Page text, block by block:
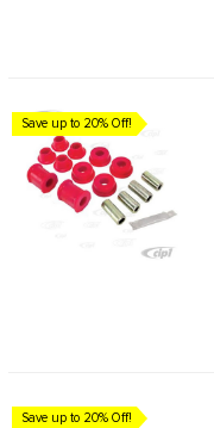
Save up to 20% Off!
Save up to 20% Off!